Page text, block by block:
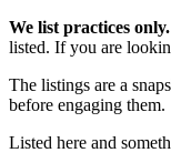
We list practices only.
listed. If you are
The listings are a
before engaging them.
Listed here and